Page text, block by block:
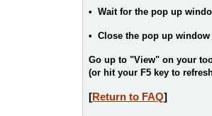
• Wait for the pop up
• Close the pop up window
Go up to "View" on your
(or hit your F5 key to
[Return to FAQ]